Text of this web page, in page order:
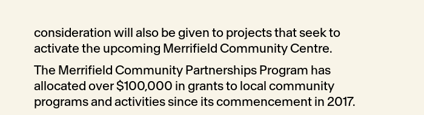
consideration will also be given to projects that seek to
activate the upcoming Merrifield Community Centre.
The Merrifield Community Partnerships Program has
allocated over $100,000 in grants to local community
programs and activities since its commencement in 2017.